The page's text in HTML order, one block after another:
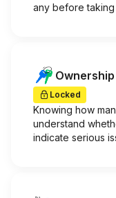
any before
Locked
Knowing how
understand
indicate serious